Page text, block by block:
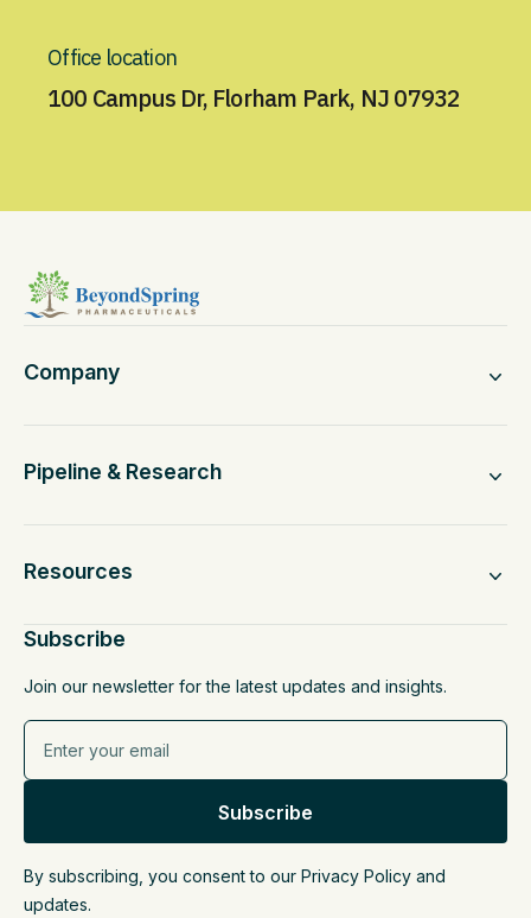
Office location
100 Campus Dr, Florham Park, NJ 07932
Company
Pipeline & Research
Resources
Subscribe
Join our newsletter for the latest updates and insights.
By subscribing, you consent to our Privacy Policy and
updates.